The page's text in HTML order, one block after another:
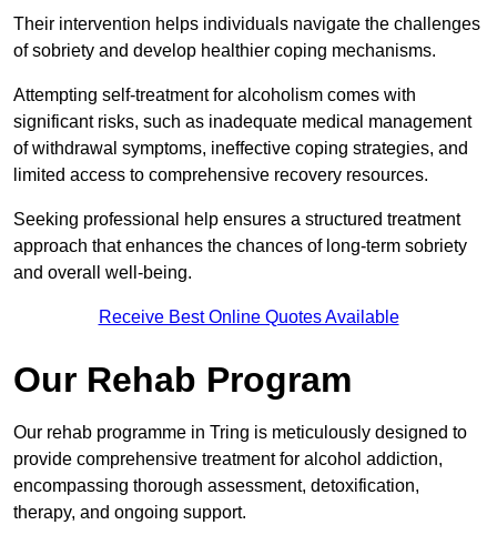
Their intervention helps individuals navigate the challenges
of sobriety and develop healthier coping mechanisms.
Attempting self-treatment for alcoholism comes with
significant risks, such as inadequate medical management
of withdrawal symptoms, ineffective coping strategies, and
limited access to comprehensive recovery resources.
Seeking professional help ensures a structured treatment
approach that enhances the chances of long-term sobriety
and overall well-being.
Receive Best Online Quotes Available
Our Rehab Program
Our rehab programme in Tring is meticulously designed to
provide comprehensive treatment for alcohol addiction,
encompassing thorough assessment, detoxification,
therapy, and ongoing support.